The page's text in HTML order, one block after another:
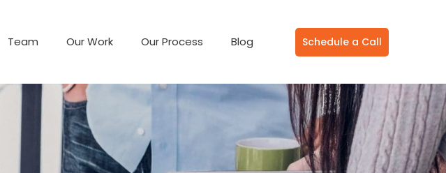
Team Our Work Our Process Blog Schedule a Call